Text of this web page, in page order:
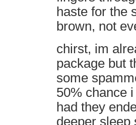
haste for the
brown, not
chirst, im
package but
some
50% chance
had they
deeper sleep